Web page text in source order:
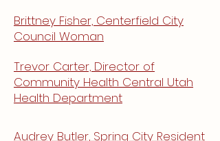
Brittney Fisher, Centerfield City
Council Woman
Trevor Carter, Director of
Community Health Central Utah
Health Department
Audrey Butler, Spring City Resident